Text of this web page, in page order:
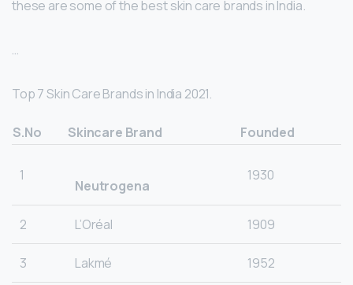
these are some of the best skin care brands in India.
…
Top 7 Skin Care Brands in India 2021.
S.No Skincare Brand Founded
1
Neutrogena
1930
2 L’Oréal 1909
3 Lakmé 1952